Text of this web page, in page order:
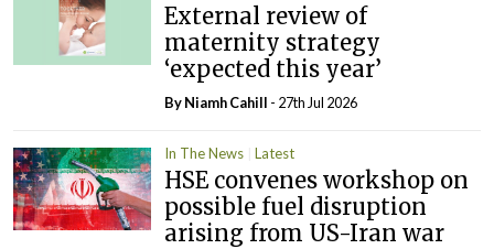
External review of
maternity strategy
‘expected this year’
By Niamh Cahill - 27th Jul 2026
In The News Latest
HSE convenes workshop on
possible fuel disruption
arising from US-Iran war